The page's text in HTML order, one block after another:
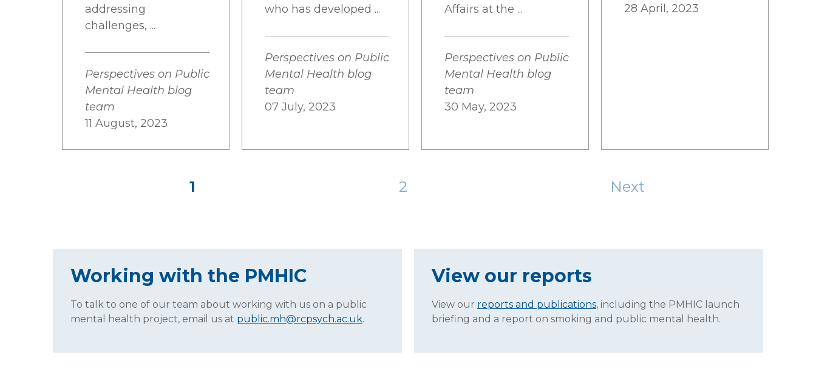
addressing
challenges, ...
Perspectives on Public
Mental Health blog
team
11 August, 2023
who has developed ...
Perspectives on Public
Mental Health blog
team
07 July, 2023
Affairs at the ...
Perspectives on Public
Mental Health blog
team
30 May, 2023
28 April, 2023
1 2 Next
Working with the PMHIC
To talk to one of our team about working with us on a public
mental health project, email us at public.mh@rcpsych.ac.uk.
View our reports
View our reports and publications, including the PMHIC launch
briefing and a report on smoking and public mental health.